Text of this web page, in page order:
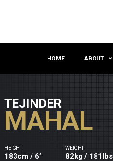
HOME ABOUT
TEJINDER
MAHAL
HEIGHT
183cm / 6’
WEIGHT
82kg / 181lbs